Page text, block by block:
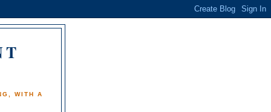
WITH A